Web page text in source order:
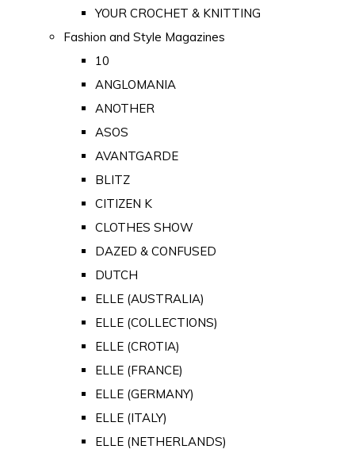
YOUR CROCHET & KNITTING
Fashion and Style Magazines
10
ANGLOMANIA
ANOTHER
ASOS
AVANTGARDE
BLITZ
CITIZEN K
CLOTHES SHOW
DAZED & CONFUSED
DUTCH
ELLE (AUSTRALIA)
ELLE (COLLECTIONS)
ELLE (CROTIA)
ELLE (FRANCE)
ELLE (GERMANY)
ELLE (ITALY)
ELLE (NETHERLANDS)